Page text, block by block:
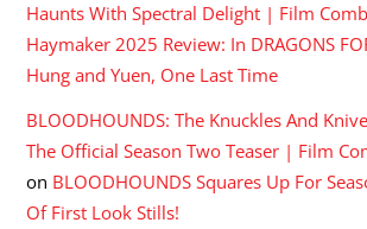
Haunts With Spectral Delight | Film
Haymaker 2025 Review: In DRAGONS
Hung and Yuen, One Last Time
BLOODHOUNDS: The Knuckles And
The Official Season Two Teaser | Film
on BLOODHOUNDS Squares Up For
Of First Look Stills!